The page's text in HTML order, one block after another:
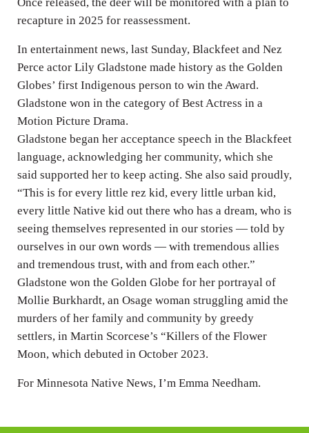
recapture in 2025 for reassessment.
In entertainment news, last Sunday, Blackfeet and Nez
Perce actor Lily Gladstone made history as the Golden
Globes’ first Indigenous person to win the Award.
Gladstone won in the category of Best Actress in a
Motion Picture Drama.
Gladstone began her acceptance speech in the Blackfeet
language, acknowledging her community, which she
said supported her to keep acting. She also said proudly,
“This is for every little rez kid, every little urban kid,
every little Native kid out there who has a dream, who is
seeing themselves represented in our stories — told by
ourselves in our own words — with tremendous allies
and tremendous trust, with and from each other.”
Gladstone won the Golden Globe for her portrayal of
Mollie Burkhardt, an Osage woman struggling amid the
murders of her family and community by greedy
settlers, in Martin Scorcese’s “Killers of the Flower
Moon, which debuted in October 2023.
For Minnesota Native News, I’m Emma Needham.